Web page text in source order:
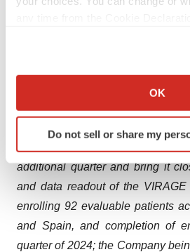
Collect information about your
Identify your device by
specific characteristics
and set your preferences in the
We use cookies to enhance your
site traffic, and serve tailored ads.
agree to our use of cookies. You
OK
Do not sell or share my
potential to overcome
opportunities that maximize the
improved therapeutic
Company’s broader strategy to
difficult to treat cancers; further
will allow the Company to extend
additional quarter and bring it
and data readout of the
enrolling 92 evaluable patients
and Spain, and completion of
quarter of 2024; the Company